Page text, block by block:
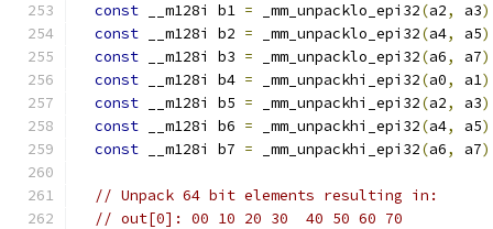
const __m128i b1 = _mm_unpacklo_epi32(a2, a3
const __m128i b2 = _mm_unpacklo_epi32(a4, a5
const __m128i b3 = _mm_unpacklo_epi32(a6, a7
const __m128i b4 = _mm_unpackhi_epi32(a0, a1
const __m128i b5 = _mm_unpackhi_epi32(a2, a3
const __m128i b6 = _mm_unpackhi_epi32(a4, a5
const __m128i b7 = _mm_unpackhi_epi32(a6, a7
// Unpack 64 bit elements resulting in:
// out[0]: 00 10 20 30  40 50 60 70